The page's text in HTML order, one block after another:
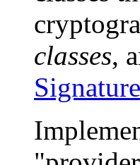
classes,
Signature